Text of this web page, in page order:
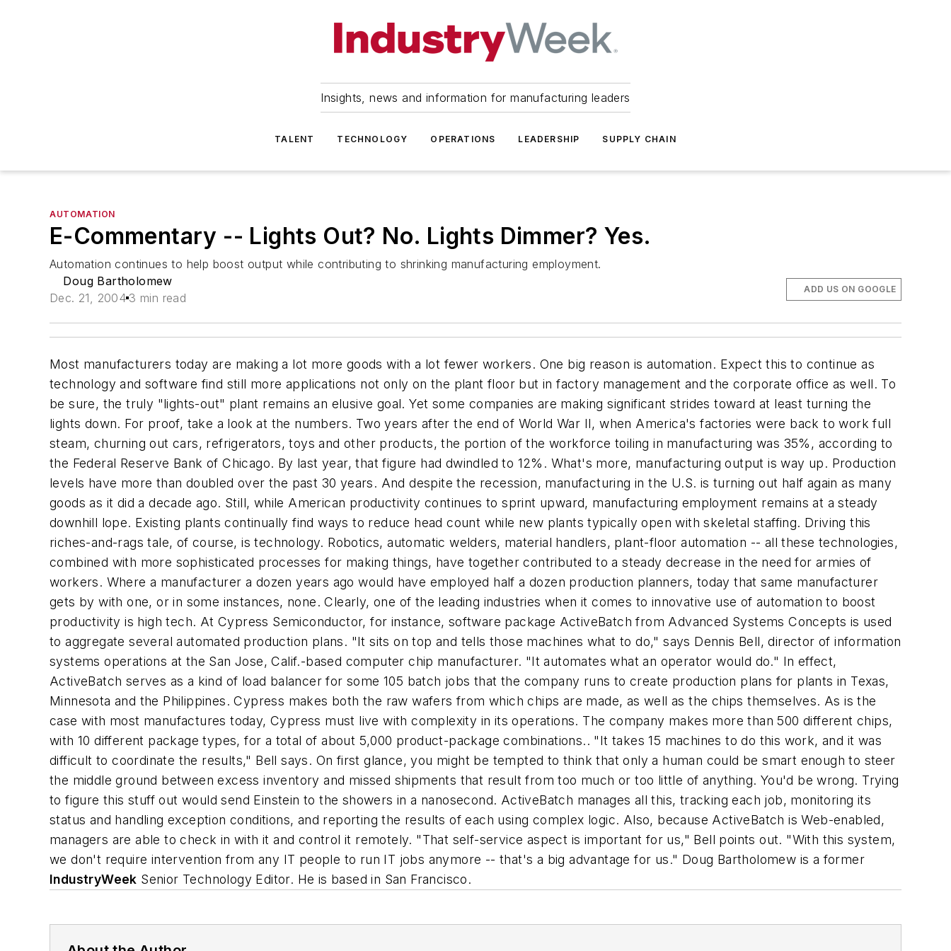
Insights, news and information for manufacturing leaders
TALENT TECHNOLOGY OPERATIONS LEADERSHIP SUPPLY CHAIN
AUTOMATION
E-Commentary -- Lights Out? No. Lights Dimmer? Yes.
Automation continues to help boost output while contributing to shrinking manufacturing employment.
Doug Bartholomew
Dec. 21, 2004 3 min read
ADD US ON GOOGLE
Most manufacturers today are making a lot more goods with a lot fewer workers. One big reason is automation. Expect this to continue as
technology and software find still more applications not only on the plant floor but in factory management and the corporate office as well. To
be sure, the truly "lights-out" plant remains an elusive goal. Yet some companies are making significant strides toward at least turning the
lights down. For proof, take a look at the numbers. Two years after the end of World War II, when America's factories were back to work full
steam, churning out cars, refrigerators, toys and other products, the portion of the workforce toiling in manufacturing was 35%, according to
the Federal Reserve Bank of Chicago. By last year, that figure had dwindled to 12%. What's more, manufacturing output is way up. Production
levels have more than doubled over the past 30 years. And despite the recession, manufacturing in the U.S. is turning out half again as many
goods as it did a decade ago. Still, while American productivity continues to sprint upward, manufacturing employment remains at a steady
downhill lope. Existing plants continually find ways to reduce head count while new plants typically open with skeletal staffing. Driving this
riches-and-rags tale, of course, is technology. Robotics, automatic welders, material handlers, plant-floor automation -- all these technologies,
combined with more sophisticated processes for making things, have together contributed to a steady decrease in the need for armies of
workers. Where a manufacturer a dozen years ago would have employed half a dozen production planners, today that same manufacturer
gets by with one, or in some instances, none. Clearly, one of the leading industries when it comes to innovative use of automation to boost
productivity is high tech. At Cypress Semiconductor, for instance, software package ActiveBatch from Advanced Systems Concepts is used
to aggregate several automated production plans. "It sits on top and tells those machines what to do," says Dennis Bell, director of information
systems operations at the San Jose, Calif.-based computer chip manufacturer. "It automates what an operator would do." In effect,
ActiveBatch serves as a kind of load balancer for some 105 batch jobs that the company runs to create production plans for plants in Texas,
Minnesota and the Philippines. Cypress makes both the raw wafers from which chips are made, as well as the chips themselves. As is the
case with most manufactures today, Cypress must live with complexity in its operations. The company makes more than 500 different chips,
with 10 different package types, for a total of about 5,000 product-package combinations.. "It takes 15 machines to do this work, and it was
difficult to coordinate the results," Bell says. On first glance, you might be tempted to think that only a human could be smart enough to steer
the middle ground between excess inventory and missed shipments that result from too much or too little of anything. You'd be wrong. Trying
to figure this stuff out would send Einstein to the showers in a nanosecond. ActiveBatch manages all this, tracking each job, monitoring its
status and handling exception conditions, and reporting the results of each using complex logic. Also, because ActiveBatch is Web-enabled,
managers are able to check in with it and control it remotely. "That self-service aspect is important for us," Bell points out. "With this system,
we don't require intervention from any IT people to run IT jobs anymore -- that's a big advantage for us." Doug Bartholomew is a former
IndustryWeek Senior Technology Editor. He is based in San Francisco.